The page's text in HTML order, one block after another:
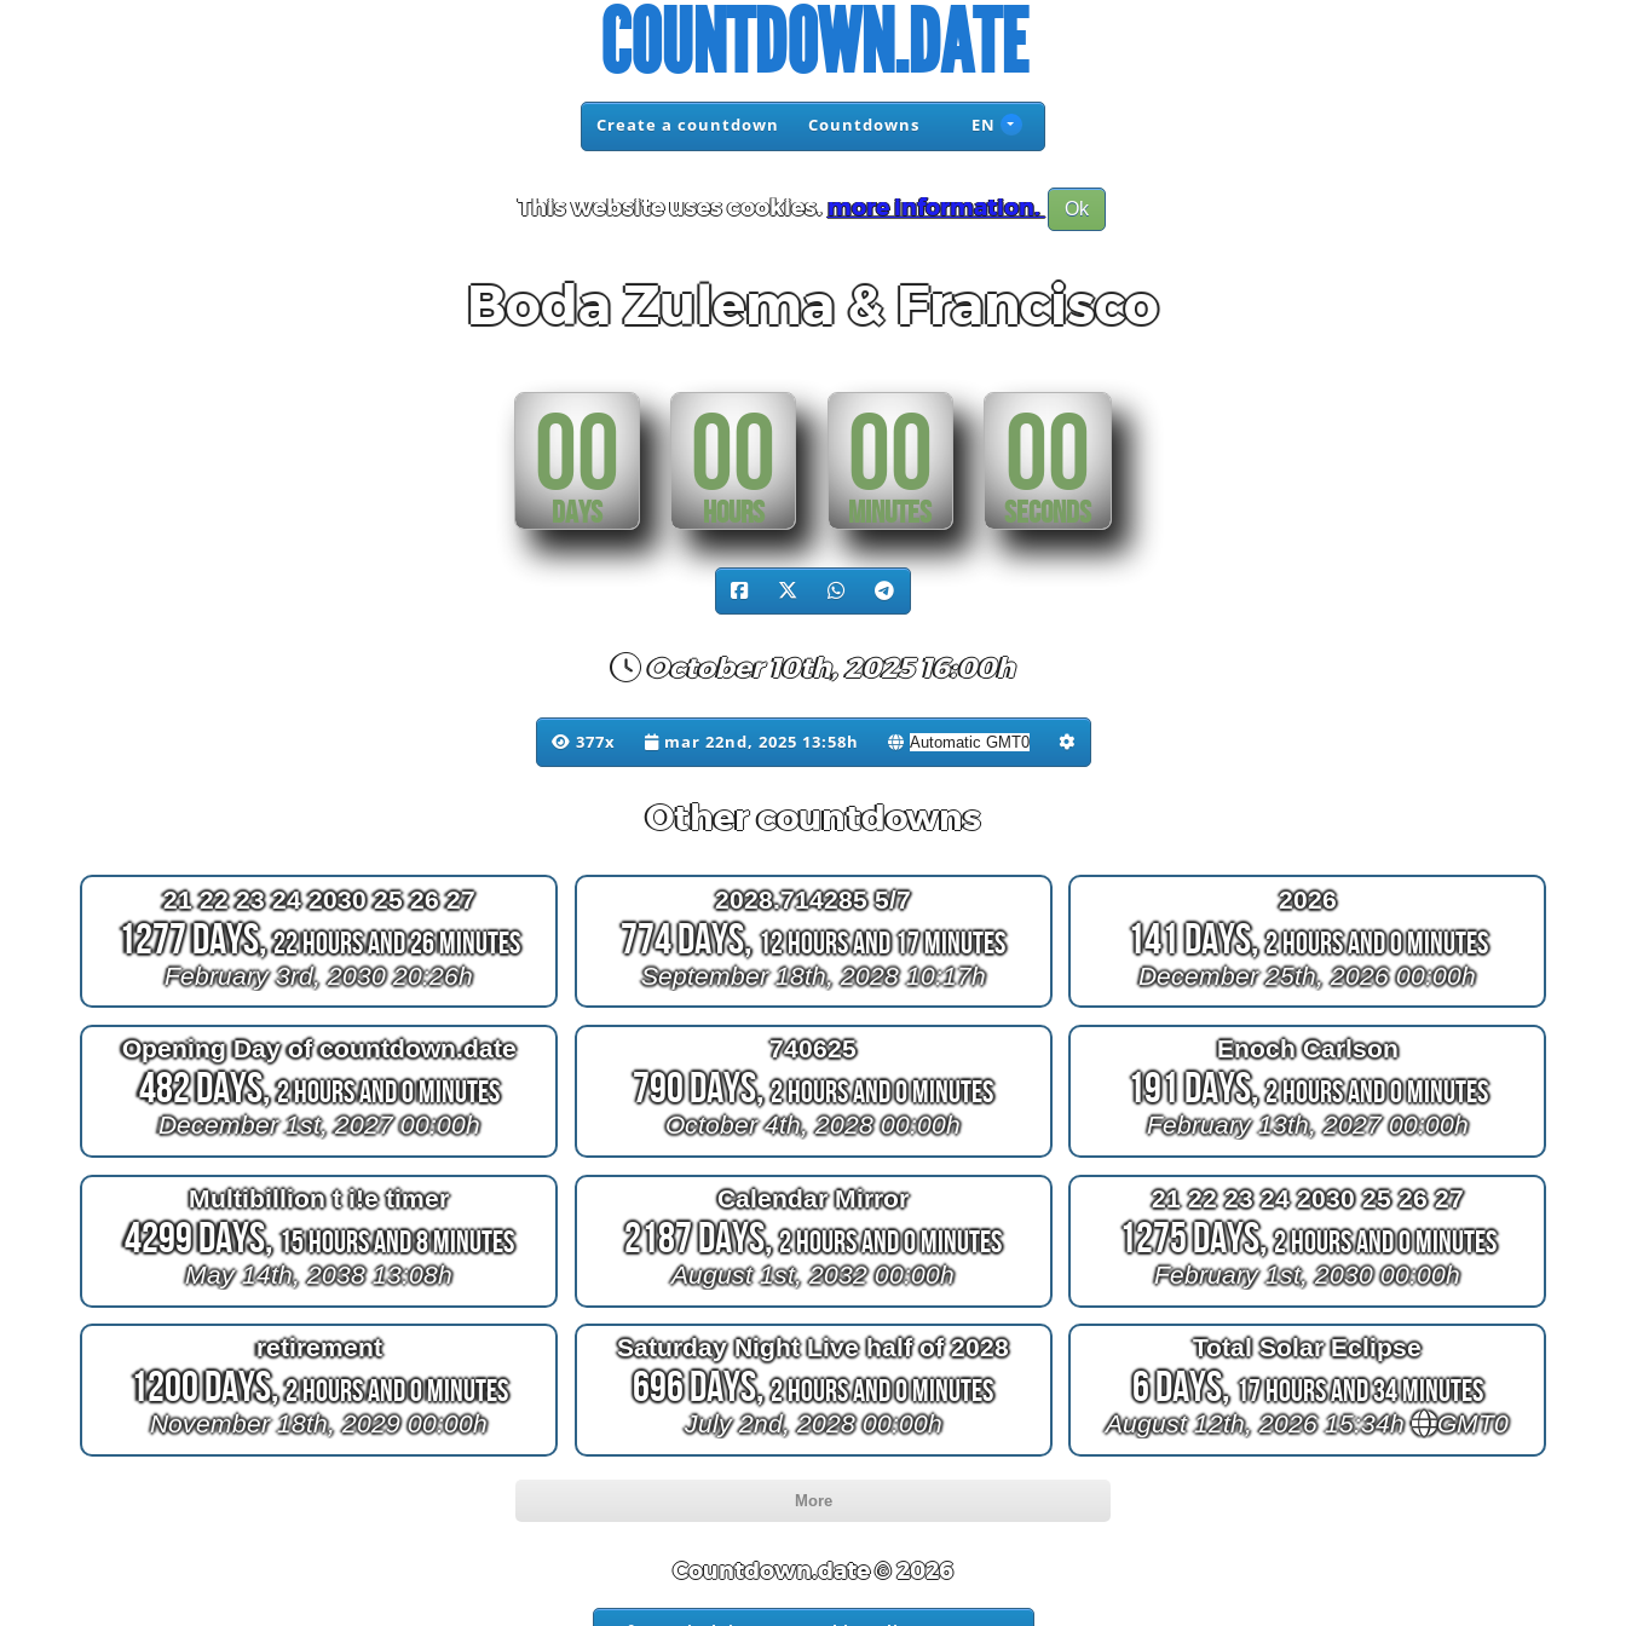
COUNTDOWN.DATE
Create a countdown Countdowns EN
This website uses cookies.more information. Ok
Boda Zulema & Francisco
00
DAYS
00
HOURS
00
MINUTES
00
SECONDS
October 10th, 2025 16:00h
377x mar 22nd, 2025 13:58h
Other countdowns
21 22 23 24 2030 25 26 27
1277 Days,22 Hours and 26 Minutes
February 3rd, 2030 20:26h
2028.714285 5/7
774 Days,12 Hours and 17 Minutes
September 18th, 2028 10:17h
2026
141 Days,2 Hours and 0 Minutes
December 25th, 2026 00:00h
Opening Day of countdown.date
482 Days,2 Hours and 0 Minutes
December 1st, 2027 00:00h
740625
790 Days,2 Hours and 0 Minutes
October 4th, 2028 00:00h
Enoch Carlson
191 Days,2 Hours and 0 Minutes
February 13th, 2027 00:00h
Multibillion t i!e timer
4299 Days,15 Hours and 8 Minutes
May 14th, 2038 13:08h
Calendar Mirror
2187 Days,2 Hours and 0 Minutes
August 1st, 2032 00:00h
21 22 23 24 2030 25 26 27
1275 Days,2 Hours and 0 Minutes
February 1st, 2030 00:00h
retirement
1200 Days,2 Hours and 0 Minutes
November 18th, 2029 00:00h
Saturday Night Live half of 2028
696 Days,2 Hours and 0 Minutes
July 2nd, 2028 00:00h
Total Solar Eclipse
6 Days,17 Hours and 34 Minutes
August 12th, 2026 15:34h GMT0
More
Countdown.date © 2026